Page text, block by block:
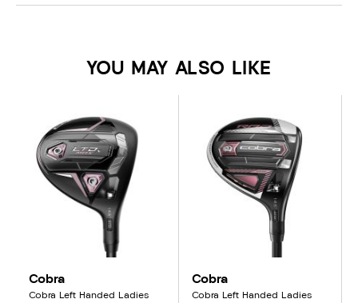
YOU MAY ALSO LIKE
Cobra
Cobra Left Handed Ladies
Cobra
Cobra Left Handed Ladies